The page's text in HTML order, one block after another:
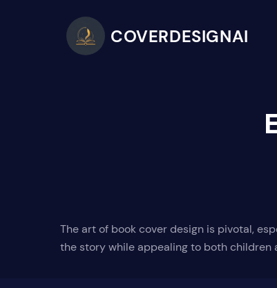
COVERDESIGNAI
The art of book cover design is pivotal,
the story while appealing to both children